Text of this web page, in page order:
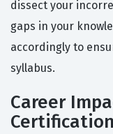
dissect your
gaps in your
accordingly to
syllabus.
Career
Certification